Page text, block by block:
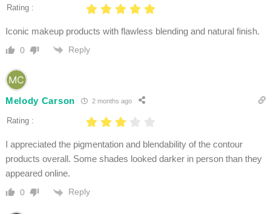
Rating :
Iconic makeup products with flawless blending and natural finish.
0 Reply
Melody Carson 2 months ago
Rating :
I appreciated the pigmentation and blendability of the contour
products overall. Some shades looked darker in person than they
appeared online.
0 Reply